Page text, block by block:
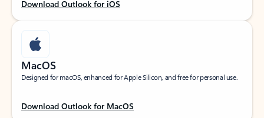
Download Outlook for iOS
MacOS
Designed for macOS, enhanced for Apple Silicon, and free for personal use.
Download Outlook for MacOS